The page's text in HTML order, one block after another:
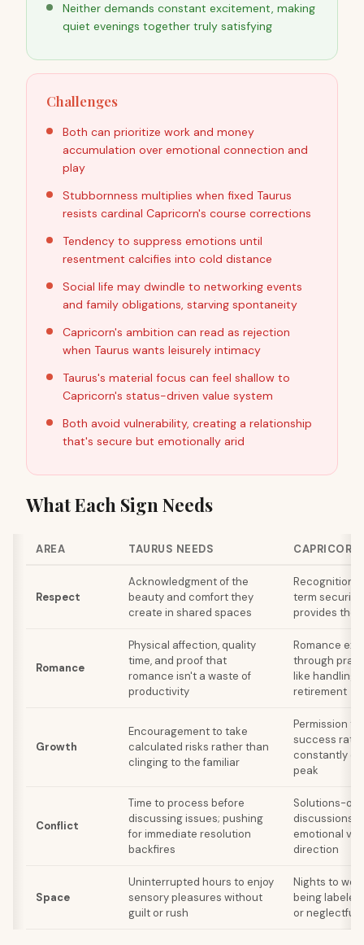
Neither demands constant excitement, making
quiet evenings together truly satisfying
Challenges
Both can prioritize work and money
accumulation over emotional connection and
play
Stubbornness multiplies when fixed Taurus
resists cardinal Capricorn's course corrections
Tendency to suppress emotions until
resentment calcifies into cold distance
Social life may dwindle to networking events
and family obligations, starving spontaneity
Capricorn's ambition can read as rejection
when Taurus wants leisurely intimacy
Taurus's material focus can feel shallow to
Capricorn's status-driven value system
Both avoid vulnerability, creating a relationship
that's secure but emotionally arid
What Each Sign Needs
AREA TAURUS NEEDS CAPRICORN
Respect
Acknowledgment of the
beauty and comfort they
create in shared spaces
Recognition
term security
provides the
Romance
Physical affection, quality
time, and proof that
romance isn't a waste of
productivity
Romance
through
like handling
retirement
Growth
Encouragement to take
calculated risks rather than
clinging to the familiar
Permission
success
constantly
peak
Conflict
Time to process before
discussing issues; pushing
for immediate resolution
backfires
Solutions-
discussions
emotional
direction
Space
Uninterrupted hours to enjoy
sensory pleasures without
guilt or rush
Nights to
being
or neglectful